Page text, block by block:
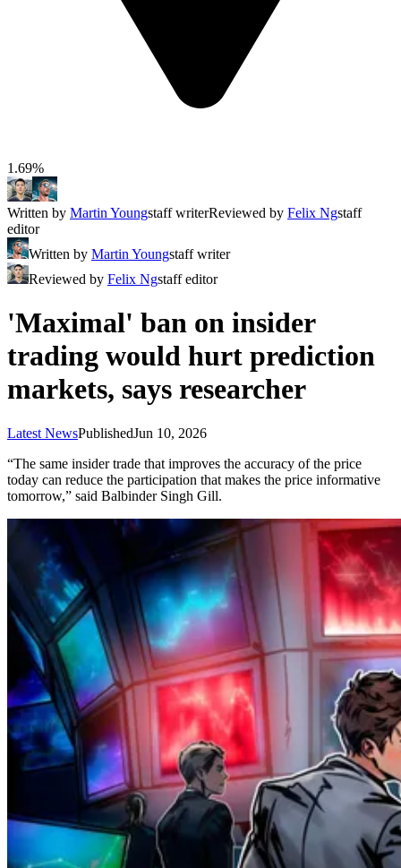
1.69%
Written by Martin Youngstaff writerReviewed by Felix Ngstaff
editor
Written by Martin Youngstaff writer
Reviewed by Felix Ngstaff editor
'Maximal' ban on insider
trading would hurt prediction
markets, says researcher
Latest NewsPublishedJun 10, 2026
“The same insider trade that improves the accuracy of the price
today can reduce the participation that makes the price informative
tomorrow,” said Balbinder Singh Gill.